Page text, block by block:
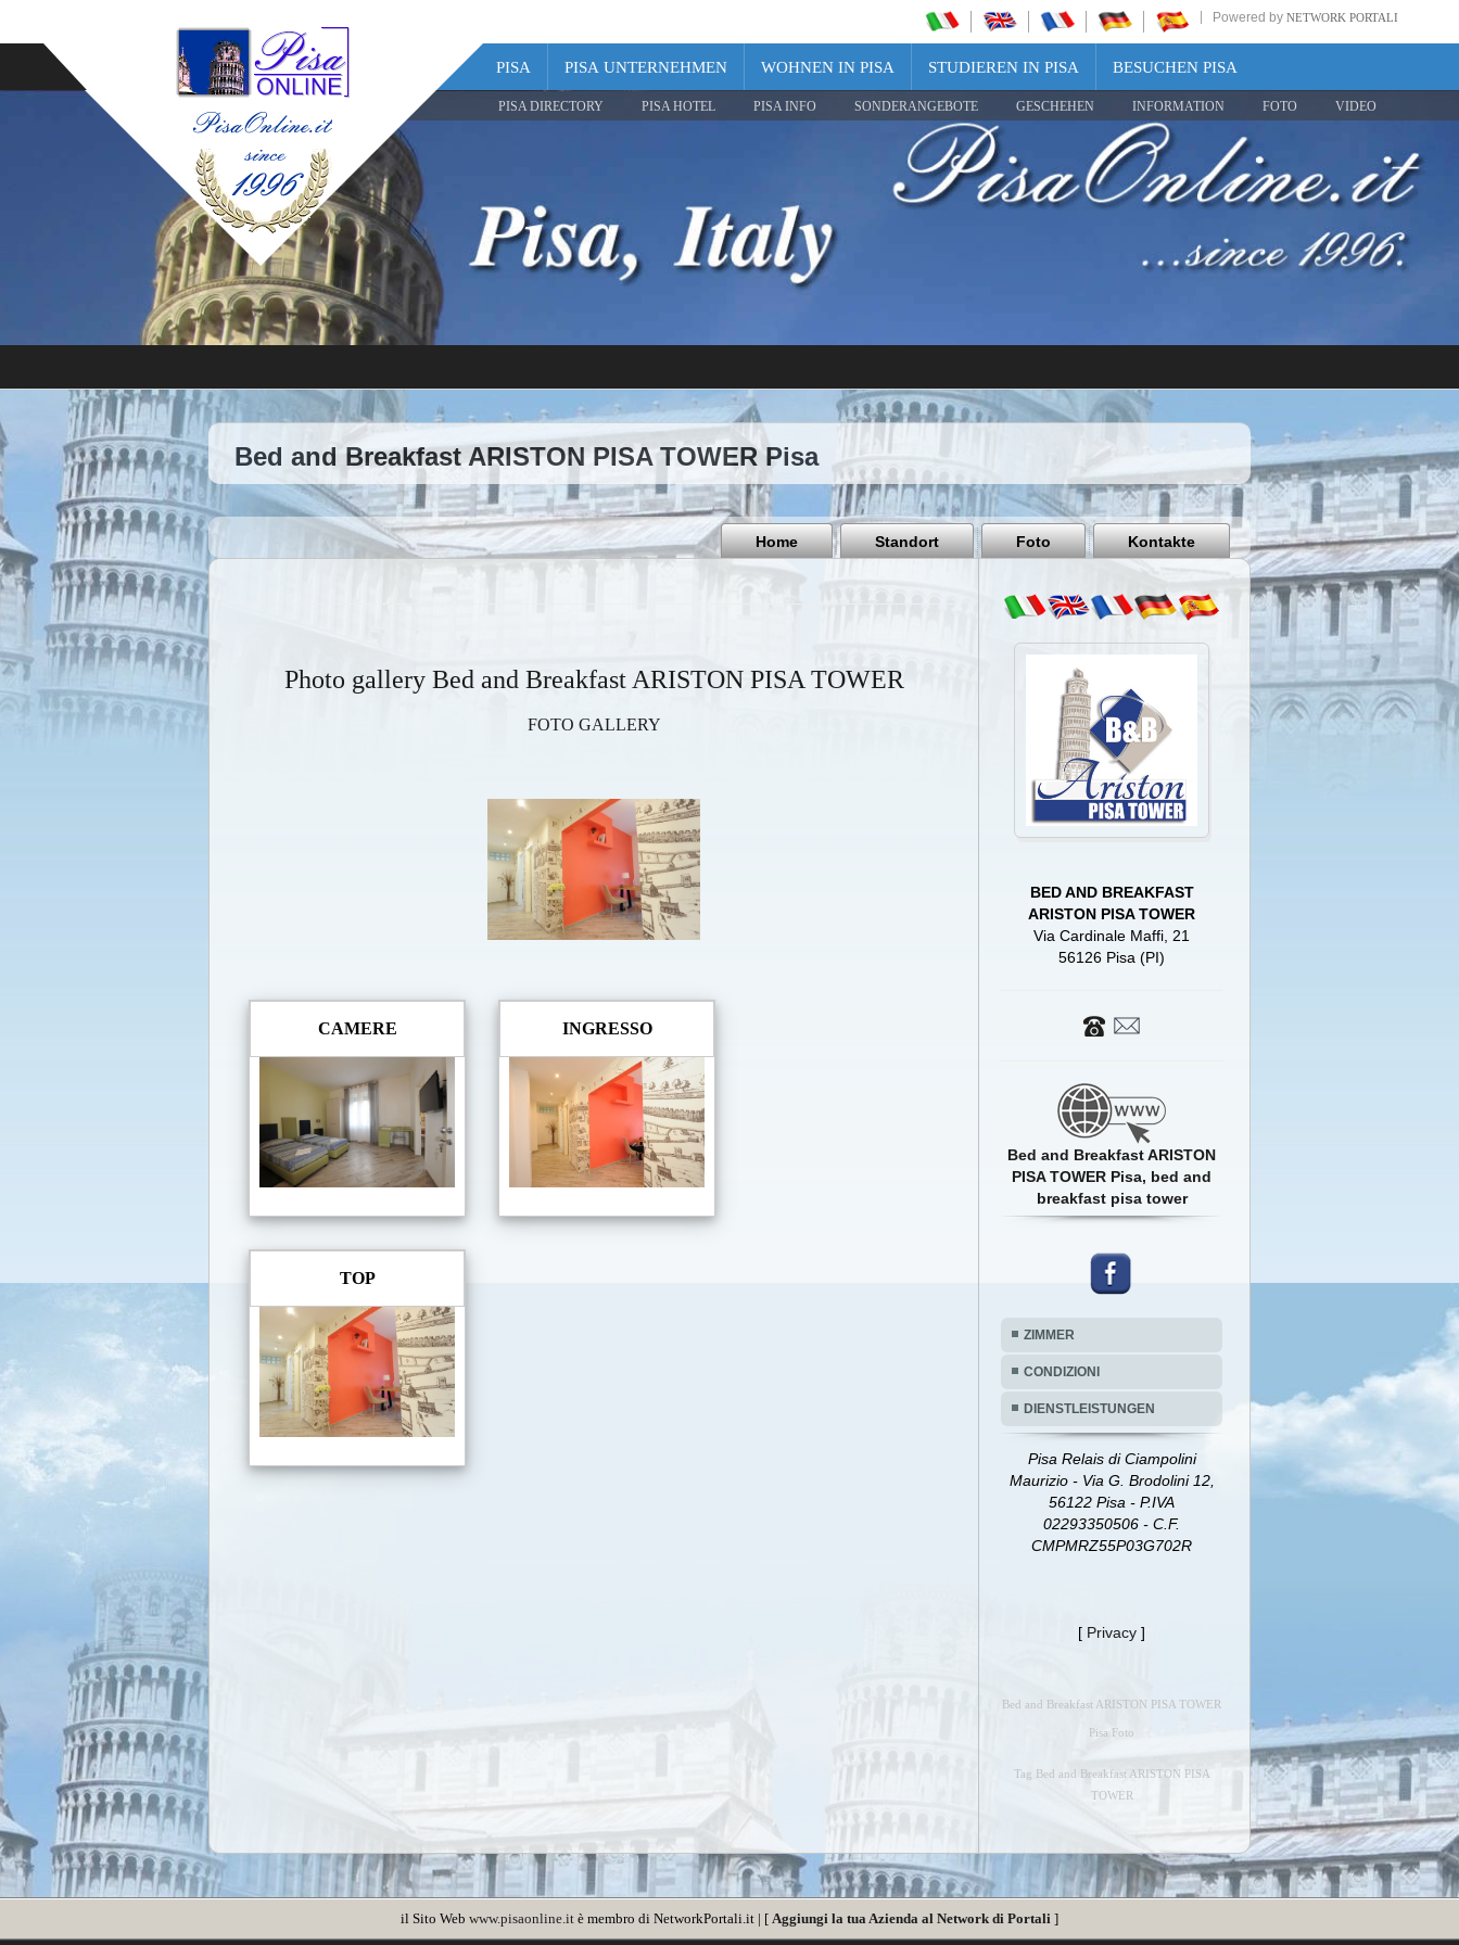
Powered by NETWORK PORTALI
PISA PISA UNTERNEHMEN WOHNEN IN PISA STUDIEREN IN PISA BESUCHEN PISA
PISA DIRECTORY PISA HOTEL PISA INFO SONDERANGEBOTE GESCHEHEN INFORMATION FOTO VIDEO
Share
Pisa
Italy
Bed and Breakfast ARISTON PISA TOWER Pisa
Home Standort Foto Kontakte
Photo gallery Bed and Breakfast ARISTON PISA TOWER
FOTO GALLERY
CAMERE INGRESSO
TOP
BED AND BREAKFAST
ARISTON PISA TOWER
Via Cardinale Maffi, 21
56126 Pisa (PI)
Bed and Breakfast ARISTON
PISA TOWER Pisa, bed and
breakfast pisa tower
ZIMMER
CONDIZIONI
DIENSTLEISTUNGEN
Pisa Relais di Ciampolini
Maurizio - Via G. Brodolini 12,
56122 Pisa - P.IVA
02293350506 - C.F.
CMPMRZ55P03G702R
[ Privacy ]
Bed and Breakfast ARISTON PISA TOWER
Pisa Foto
Tag Bed and Breakfast ARISTON PISA
TOWER
il Sito Web www.pisaonline.it è membro di NetworkPortali.it | [ Aggiungi la tua Azienda al Network di Portali ]